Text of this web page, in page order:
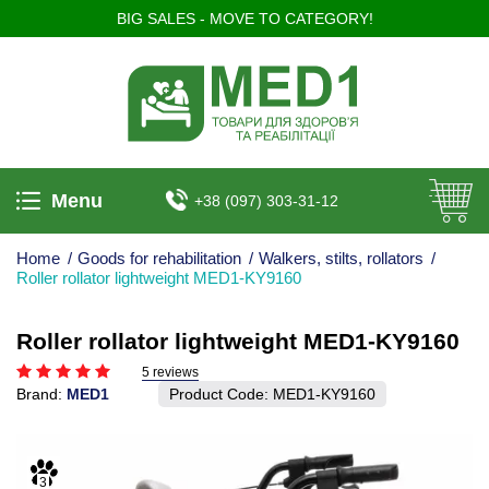
BIG SALES - MOVE TO CATEGORY!
Menu +38 (097) 303-31-12
Home / Goods for rehabilitation / Walkers, stilts, rollators /
Roller rollator lightweight MED1-KY9160
Roller rollator lightweight MED1-KY9160
5 reviews
Brand: MED1 Product Code: MED1-KY9160
3